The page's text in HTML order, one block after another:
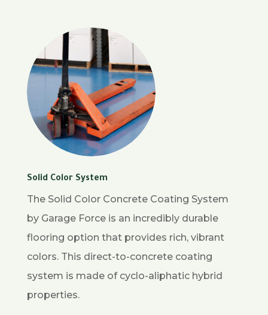
Solid Color System
The Solid Color Concrete Coating System
by Garage Force is an incredibly durable
flooring option that provides rich, vibrant
colors. This direct-to-concrete coating
system is made of cyclo-aliphatic hybrid
properties.